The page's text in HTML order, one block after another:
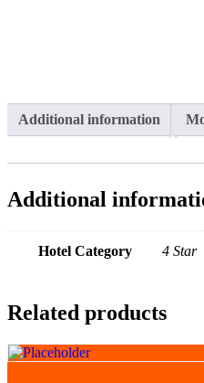
Additional information
Additional
Hotel Category 4 Star
Related products